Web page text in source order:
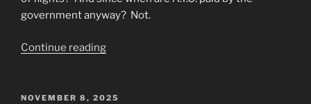
government anyway? Not.
Continue reading“More
Cover
POSTED
NOVEMBER 8, 2025